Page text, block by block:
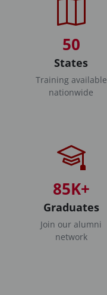
50
States
Training available
nationwide
85K+
Graduates
Join our alumni
network